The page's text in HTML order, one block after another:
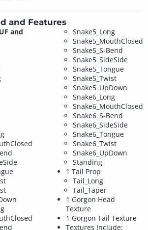
and Features
and
Snake5_Long
Snake5_MouthClosed
Snake5_S-Bend
Snake5_SideSide
Snake5_Tongue
Snake5_Twist
Snake5_UpDown
Snake6_Long
Snake6_MouthClosed
Snake6_S-Bend
Snake6_SideSide
Snake6_Tongue
Snake6_Twist
Snake6_UpDown
Standing
1 Tail Prop
Tail_Long
Tail_Taper
1 Gorgon Head
Texture
1 Gorgon Tail Texture
Textures Include: